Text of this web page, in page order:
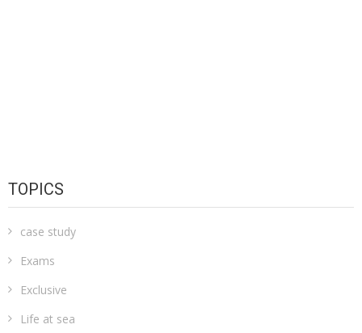
TOPICS
case study
Exams
Exclusive
Life at sea